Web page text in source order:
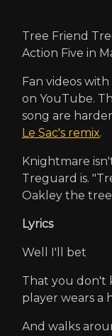
Tree Friend
Action Five in
Fan videos
on YouTube.
song are
Le Sac's remix.
Knightmare
Treguard is.
Oakley the
Lyrics
Well I'll bet
That you don't
player wears a
And walks